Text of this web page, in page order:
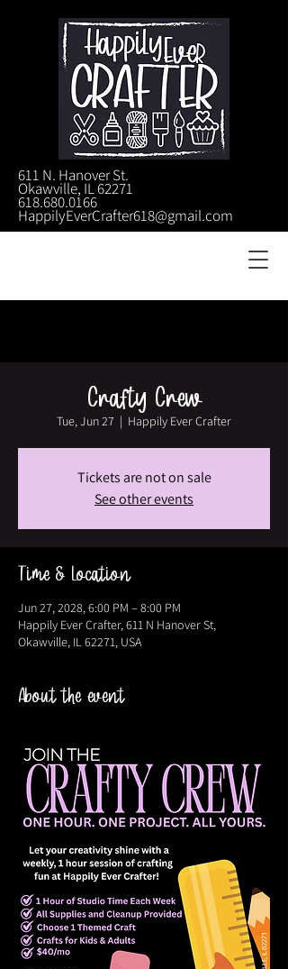
611 N. Hanover St.
Okawville, IL 62271
618.680.0166
HappilyEverCrafter618@gmail.com
Crafty Crew
Tue, Jun 27
  |
Happily Ever Crafter
Tickets are not on sale
See other events
Time & Location
Jun 27, 2028, 6:00 PM – 8:00 PM
Happily Ever Crafter, 611 N Hanover St,
Okawville, IL 62271, USA
About the event